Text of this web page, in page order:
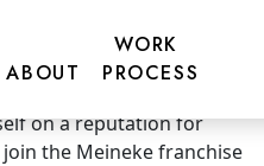
ABOUT
WORK
PROCESS
on a reputation for
the Meineke franchise